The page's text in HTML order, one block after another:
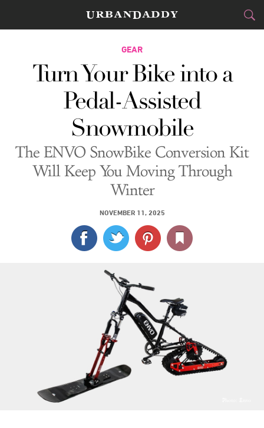
CITIES
FOOD &DRINK
STYLE &GEAR
TRAVEL
CULTURE
SPORTS
SIGN UP
LOG IN
GEAR
Turn Your Bike into a
Pedal-Assisted
Snowmobile
The ENVO SnowBike Conversion Kit
Will Keep You Moving Through
Winter
NOVEMBER 11, 2025